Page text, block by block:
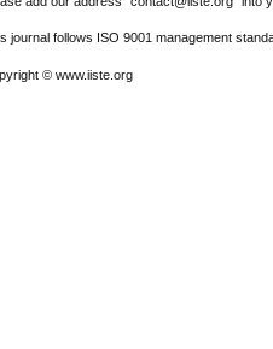
journal follows ISO 9001 management
© www.iiste.org